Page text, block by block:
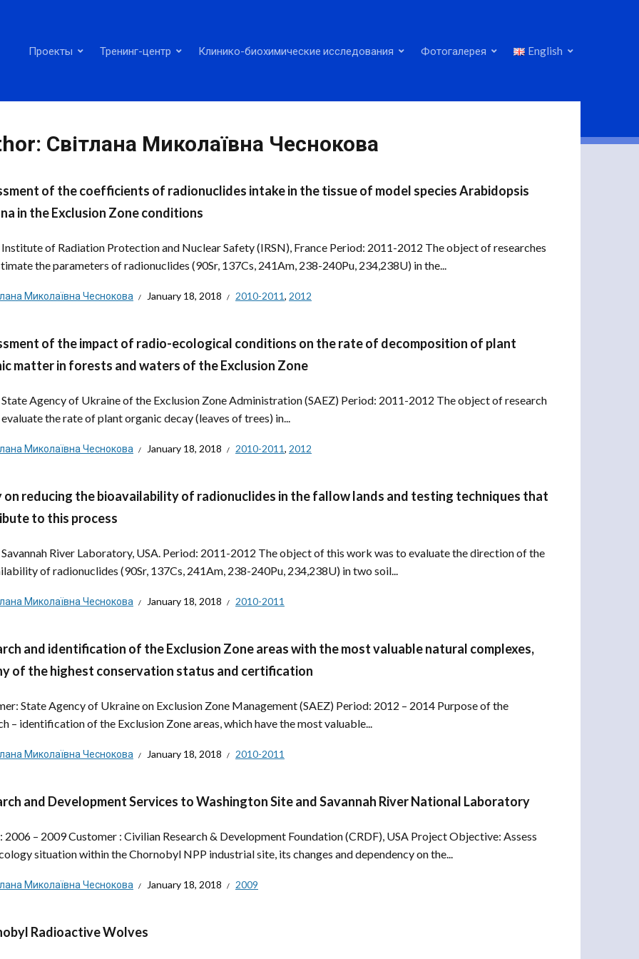
Проекты Тренинг-центр Клинико-биохимические исследования Фотогалерея English
Світлана Миколаївна Чеснокова
of the coefficients of radionuclides intake in the tissue of model species Arabidopsis
in the Exclusion Zone conditions
of Radiation Protection and Nuclear Safety (IRSN), France Period: 2011-2012 The object of researches
the parameters of radionuclides (90Sr, 137Cs, 241Am, 238-240Pu, 234,238U) in the...
Миколаївна Чеснокова January 18, 2018 2010-2011, 2012
of the impact of radio-ecological conditions on the rate of decomposition of plant
matter in forests and waters of the Exclusion Zone
Agency of Ukraine of the Exclusion Zone Administration (SAEZ) Period: 2011-2012 The object of research
the rate of plant organic decay (leaves of trees) in...
Миколаївна Чеснокова January 18, 2018 2010-2011, 2012
on reducing the bioavailability of radionuclides in the fallow lands and testing techniques that
to this process
River Laboratory, USA. Period: 2011-2012 The object of this work was to evaluate the direction of the
of radionuclides (90Sr, 137Cs, 241Am, 238-240Pu, 234,238U) in two soil...
Миколаївна Чеснокова January 18, 2018 2010-2011
and identification of the Exclusion Zone areas with the most valuable natural complexes,
of the highest conservation status and certification
State Agency of Ukraine on Exclusion Zone Management (SAEZ) Period: 2012 – 2014 Purpose of the
– identification of the Exclusion Zone areas, which have the most valuable...
Миколаївна Чеснокова January 18, 2018 2010-2011
and Development Services to Washington Site and Savannah River National Laboratory
2006 – 2009 Customer : Civilian Research & Development Foundation (CRDF), USA Project Objective: Assess
situation within the Chornobyl NPP industrial site, its changes and dependency on the...
Миколаївна Чеснокова January 18, 2018 2009
Radioactive Wolves